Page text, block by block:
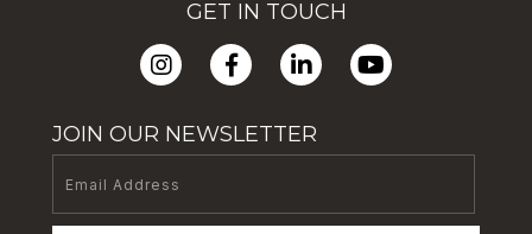
GET IN TOUCH
JOIN OUR NEWSLETTER